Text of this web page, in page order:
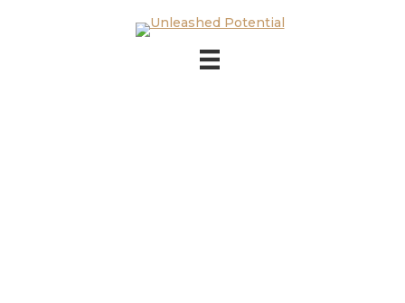
Skip to main content